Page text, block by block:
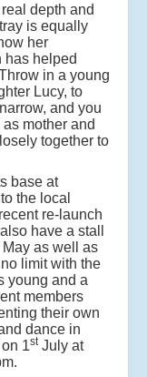
depth and
is equally
her
has helped
in a young
Lucy, to
and you
mother and
together to
base at
the local
re-launch
have a stall
May as well as
limit with the
young and a
members
their own
dance in
1stJuly at